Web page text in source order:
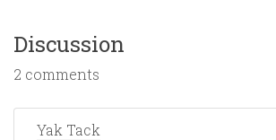
Discussion
2 comments
Yak Tack